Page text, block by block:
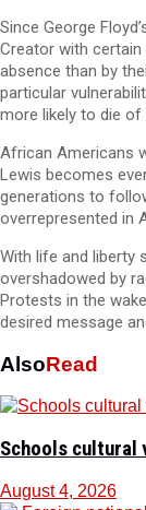
Since George
Creator with certain
absence than by
particular
more likely to die of
African Americans
Lewis becomes
generations to
overrepresented in
With life and liberty
overshadowed by
Protests in the
desired message
AlsoRead
Schools cultural
August 4, 2026